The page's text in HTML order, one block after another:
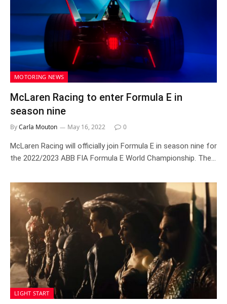
MOTORING NEWS
McLaren Racing to enter Formula E in
season nine
ByCarla Mouton May 16, 2022 0
McLaren Racing will officially join Formula E in season nine for
the 2022/2023 ABB FIA Formula E World Championship. The…
LIGHT START